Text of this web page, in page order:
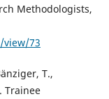
Methodologists,
73
T.,
Trainee